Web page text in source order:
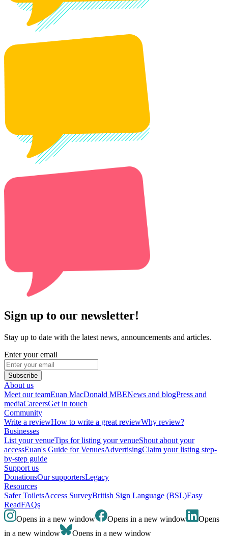
Sign up to our newsletter!
Stay up to date with the latest news, announcements and articles.
Enter your email
Subscribe
About us
Meet our teamEuan MacDonald MBENews and blogPress and
mediaCareersGet in touch
Community
Write a reviewHow to write a great reviewWhy review?
Businesses
List your venueTips for listing your venueShout about your
accessEuan's Guide for VenuesAdvertisingClaim your listing step-
by-step guide
Support us
DonationsOur supportersLegacy
Resources
Safer ToiletsAccess SurveyBritish Sign Language (BSL)Easy
ReadFAQs
Opens in a new window
Opens in a new window
Opens
in a new window
Opens in a new window